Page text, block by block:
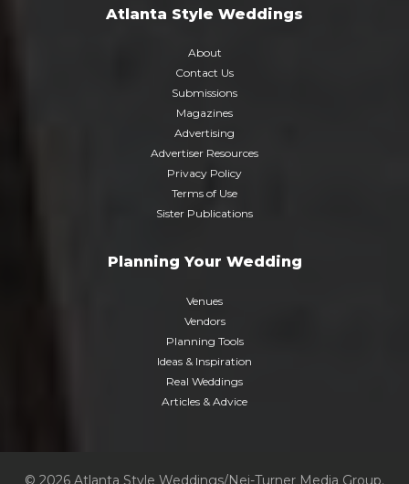
Atlanta Style Weddings
About
Contact Us
Submissions
Magazines
Advertising
Advertiser Resources
Privacy Policy
Terms of Use
Sister Publications
Planning Your Wedding
Venues
Vendors
Planning Tools
Ideas & Inspiration
Real Weddings
Articles & Advice
© 2026 Atlanta Style Weddings/Nei-Turner Media Group.